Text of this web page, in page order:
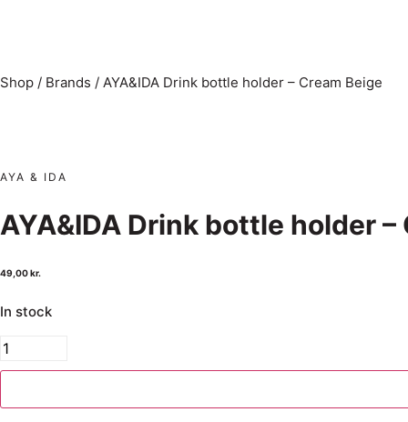
Shop / Brands / AYA&IDA Drink bottle holder – Cream Beige
AYA & IDA
AYA&IDA Drink bottle holder –
49,00kr.
In stock